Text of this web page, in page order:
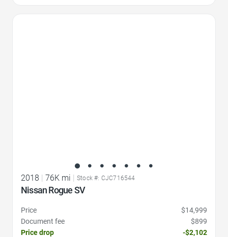
2018 | 76K mi | Stock #: CJC716544
Nissan Rogue SV
Price
$14,999
Document fee
$899
Price drop
-$2,102